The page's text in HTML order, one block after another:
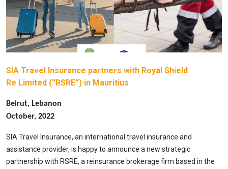
SIA Travel Insurance partners with Royal Shield
Re Limited (“RSRE”) in Mauritius
Beirut, Lebanon
October, 2022
SIA Travel Insurance, an international travel insurance and
assistance provider, is happy to announce a new strategic
partnership with RSRE, a reinsurance brokerage firm based in the